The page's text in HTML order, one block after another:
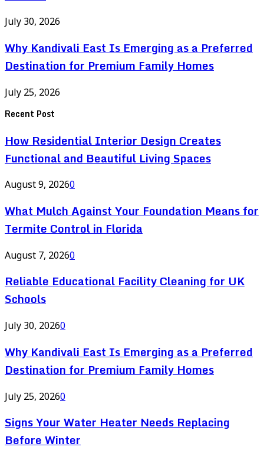
July 30, 2026
Why Kandivali East Is Emerging as a Preferred
Destination for Premium Family Homes
July 25, 2026
Recent Post
How Residential Interior Design Creates
Functional and Beautiful Living Spaces
August 9, 20260
What Mulch Against Your Foundation Means for
Termite Control in Florida
August 7, 20260
Reliable Educational Facility Cleaning for UK
Schools
July 30, 20260
Why Kandivali East Is Emerging as a Preferred
Destination for Premium Family Homes
July 25, 20260
Signs Your Water Heater Needs Replacing
Before Winter